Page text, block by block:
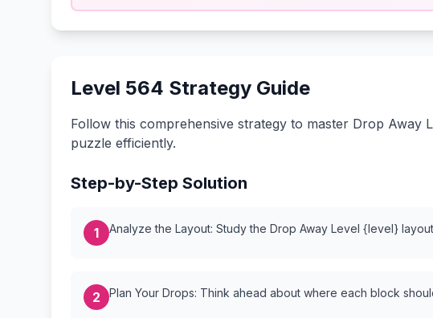
Level 564 Strategy Guide
Follow this comprehensive strategy to master Drop
puzzle efficiently.
Step-by-Step Solution
1 Analyze the Layout: Study the Drop Away Level {level}
2 Plan Your Drops: Think ahead about where each block